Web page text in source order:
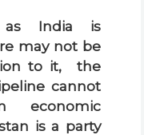
may not be
to it, the
cannot
is a party